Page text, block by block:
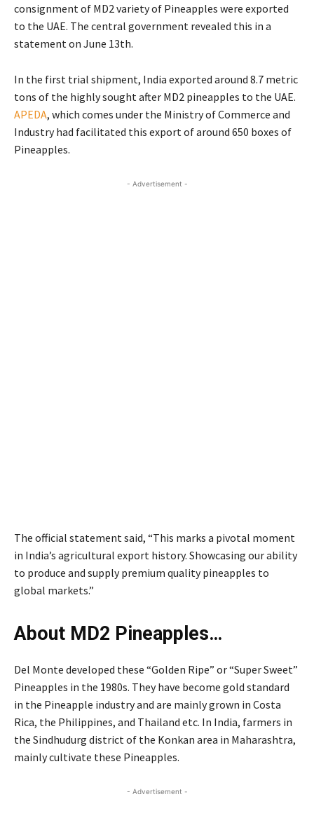
consignment of MD2 variety of Pineapples were exported
to the UAE. The central government revealed this in a
statement on June 13th.
In the first trial shipment, India exported around 8.7 metric
tons of the highly sought after MD2 pineapples to the UAE.
APEDA, which comes under the Ministry of Commerce and
Industry had facilitated this export of around 650 boxes of
Pineapples.
- Advertisement -
The official statement said, “This marks a pivotal moment
in India’s agricultural export history. Showcasing our ability
to produce and supply premium quality pineapples to
global markets.”
About MD2 Pineapples…
Del Monte developed these “Golden Ripe” or “Super Sweet”
Pineapples in the 1980s. They have become gold standard
in the Pineapple industry and are mainly grown in Costa
Rica, the Philippines, and Thailand etc. In India, farmers in
the Sindhudurg district of the Konkan area in Maharashtra,
mainly cultivate these Pineapples.
- Advertisement -